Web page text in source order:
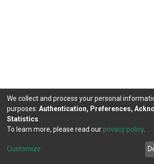
DSpace software copyright © 2002-
Cookie
Agreement
We collect and process your personal
purposes: Authentication, Preferences,
Statistics
To learn more, please read our privacy policy.
Customize